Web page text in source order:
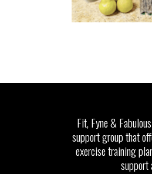
Fit, Fyne &
support group that
exercise training
support